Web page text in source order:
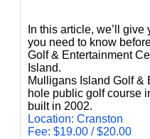
In this article, we’ll
you need to know
Golf & Entertainment
Island.
Mulligans Island Golf &
hole public golf course
built in 2002.
Location: Cranston
Fee: $19.00 / $20.00